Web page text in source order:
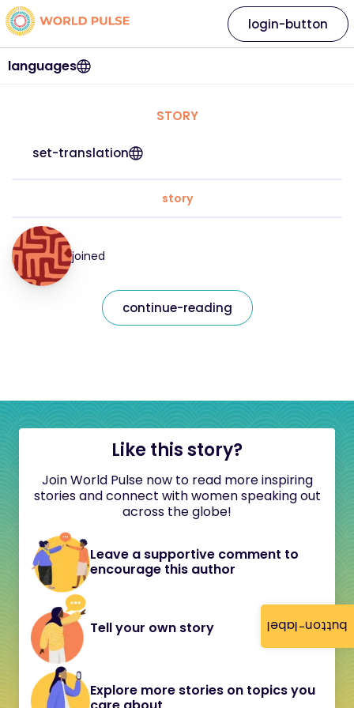
button-label
languages
login-button
STORY
set-translation
story
joined
continue-reading
Like this story?
Join World Pulse now to read more inspiring
stories and connect with women speaking out
across the globe!
Leave a supportive comment to
encourage this author
Tell your own story
Explore more stories on topics you